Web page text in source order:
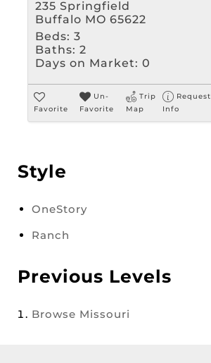
235 Springfield
Buffalo MO 65622
Beds: 3
Baths: 2
Days on Market: 0
Favorite
Un-
Favorite
Trip
Map
Request
Info
Style
OneStory
Ranch
Previous Levels
Browse Missouri